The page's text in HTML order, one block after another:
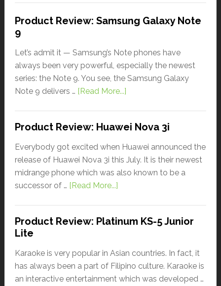
Product Review: Samsung Galaxy Note
9
Let’s admit it — Samsung’s Note phones have
always been very powerful, especially the newest
series: the Note 9. You see, the Samsung Galaxy
Note 9 delivers … [Read More...]
Product Review: Huawei Nova 3i
Everybody got excited when Huawei announced the
release of Huawei Nova 3i this July. It is their newest
midrange phone which was also known to be a
successor of … [Read More...]
Product Review: Platinum KS-5 Junior
Lite
Karaoke is very popular in Asian countries. In fact, it
has always been a part of Filipino culture. Karaoke is
an interactive entertainment which was developed …